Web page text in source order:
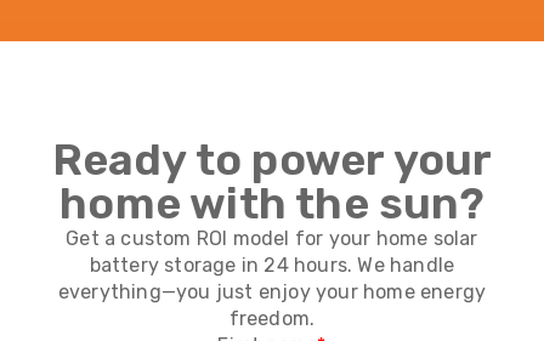
Ready to power your
home with the sun?
Get a custom ROI model for your home solar
battery storage in 24 hours. We handle
everything—you just enjoy your home energy
freedom.